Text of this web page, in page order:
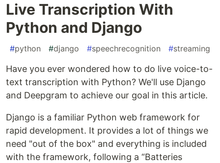
Live Transcription With
Python and Django
#python #django #speechrecognition #streaming
Have you ever wondered how to do live voice-to-
text transcription with Python? We'll use Django
and Deepgram to achieve our goal in this article.
Django is a familiar Python web framework for
rapid development. It provides a lot of things we
need "out of the box" and everything is included
with the framework, following a “Batteries